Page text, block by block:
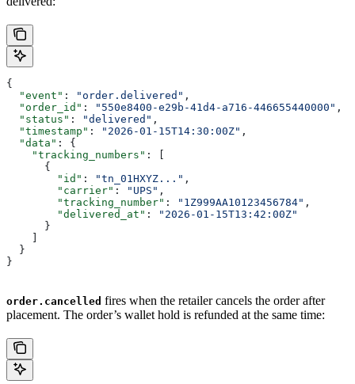
{
  "event"
: "order.delivered" ,
  "order_id"
: "550e8400-e29b-41d4-a716-446655440000" ,
  "status"
: "delivered" ,
  "timestamp"
: "2026-01-15T14:30:00Z" ,
  "data"
: {
    "tracking_numbers"
: [
      {
        "id"
: "tn_01HXYZ..." ,
        "carrier"
: "UPS" ,
        "tracking_number"
: "1Z999AA10123456784" ,
        "delivered_at"
:
"2026-01-15T13:42:00Z"
      }
  }
}
order.cancelled fires when the retailer cancels the order after
placement. The order’s wallet hold is refunded at the same time: